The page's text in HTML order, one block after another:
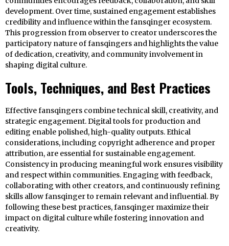
development. Over time, sustained engagement establishes
credibility and influence within the fansqinger ecosystem.
This progression from observer to creator underscores the
participatory nature of fansqingers and highlights the value
of dedication, creativity, and community involvement in
shaping digital culture.
Tools, Techniques, and Best Practices
Effective fansqingers combine technical skill, creativity, and
strategic engagement. Digital tools for production and
editing enable polished, high-quality outputs. Ethical
considerations, including copyright adherence and proper
attribution, are essential for sustainable engagement.
Consistency in producing meaningful work ensures visibility
and respect within communities. Engaging with feedback,
collaborating with other creators, and continuously refining
skills allow fansqinger to remain relevant and influential. By
following these best practices, fansqinger maximize their
impact on digital culture while fostering innovation and
creativity.